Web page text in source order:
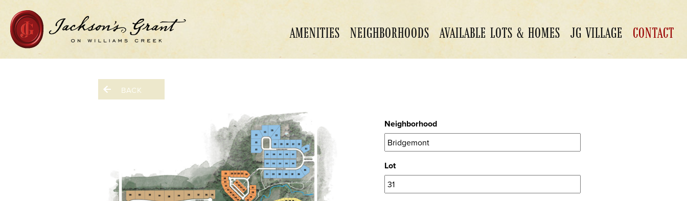
AMENITIES NEIGHBORHOODS AVAILABLE LOTS & HOMES JG VILLAGE CONTACT
BACK
Neighborhood
Lot